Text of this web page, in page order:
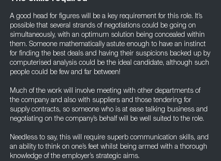
A good head for figures will be a key requirement for this role. It’s
possible that several strands of negotiations could be going on
simultaneously, with an optimum solution being concealed within
them. Someone mathematically astute enough to have an instinct
for finding the best deals and having their suspicions backed up by
computerised analysis could be the ideal candidate, although such
people could be few and far between!
Much of the work will involve meeting with other departments of
the company and also with suppliers and those tendering for
supply contracts, so someone who is at ease talking business and
negotiating on the company’s behalf will be well suited to the role.
Needless to say, this will require superb communication skills, and
an ability to think on one’s feet whilst being armed with a thorough
knowledge of the employer’s strategic aims.